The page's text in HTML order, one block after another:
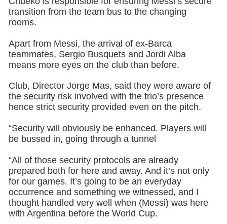
transition from the team bus to the changing
rooms.
Apart from Messi, the arrival of ex-Barca
teammates, Sergio Busquets and Jordi Alba
means more eyes on the club than before.
Club, Director Jorge Mas, said they were aware of
the security risk involved with the trio’s presence
hence strict security provided even on the pitch.
“Security will obviously be enhanced. Players will
be bussed in, going through a tunnel
“All of those security protocols are already
prepared both for here and away. And it’s not only
for our games. It’s going to be an everyday
occurrence and something we witnessed, and I
thought handled very well when (Messi) was here
with Argentina before the World Cup.